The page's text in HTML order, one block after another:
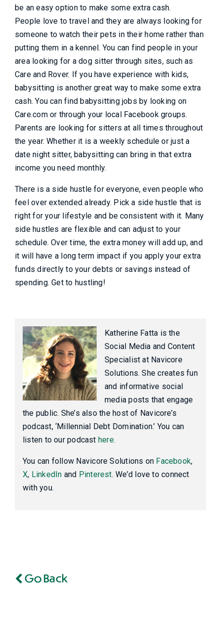
be an easy option to make some extra cash.
People love to travel and they are always looking for
someone to watch their pets in their home rather than
putting them in a kennel. You can find people in your
area looking for a dog sitter through sites, such as
Care and Rover. If you have experience with kids,
babysitting is another great way to make some extra
cash. You can find babysitting jobs by looking on
Care.com or through your local Facebook groups.
Parents are looking for sitters at all times throughout
the year. Whether it is a weekly schedule or just a
date night sitter, babysitting can bring in that extra
income you need monthly.
There is a side hustle for everyone, even people who
feel over extended already. Pick a side hustle that is
right for your lifestyle and be consistent with it. Many
side hustles are flexible and can adjust to your
schedule. Over time, the extra money will add up, and
it will have a long term impact if you apply your extra
funds directly to your debts or savings instead of
spending. Get to hustling!
Katherine Fatta is the
Social Media and Content
Specialist at Navicore
Solutions. She creates fun
and informative social
media posts that engage
the public. She’s also the host of Navicore’s
podcast, ‘Millennial Debt Domination.’ You can
listen to our podcast here.
You can follow Navicore Solutions on Facebook,
X, LinkedIn and Pinterest. We’d love to connect
with you.
Go Back